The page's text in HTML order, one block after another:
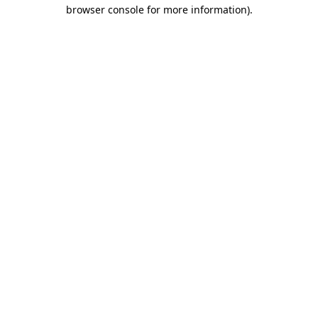
browser console for more information).